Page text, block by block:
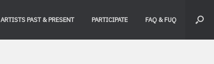
ARTISTS PAST & PRESENT PARTICIPATE FAQ & FUQ